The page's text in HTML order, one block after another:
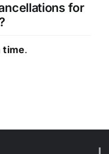
for
time.